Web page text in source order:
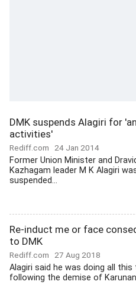
DMK suspends Alagiri for
activities'
Rediff.com 24 Jan 2014
Former Union Minister and
Kazhagam leader M K Alagiri
suspended...
Re-induct me or face
to DMK
Rediff.com 27 Aug 2018
Alagiri said he was doing all this
following the demise of